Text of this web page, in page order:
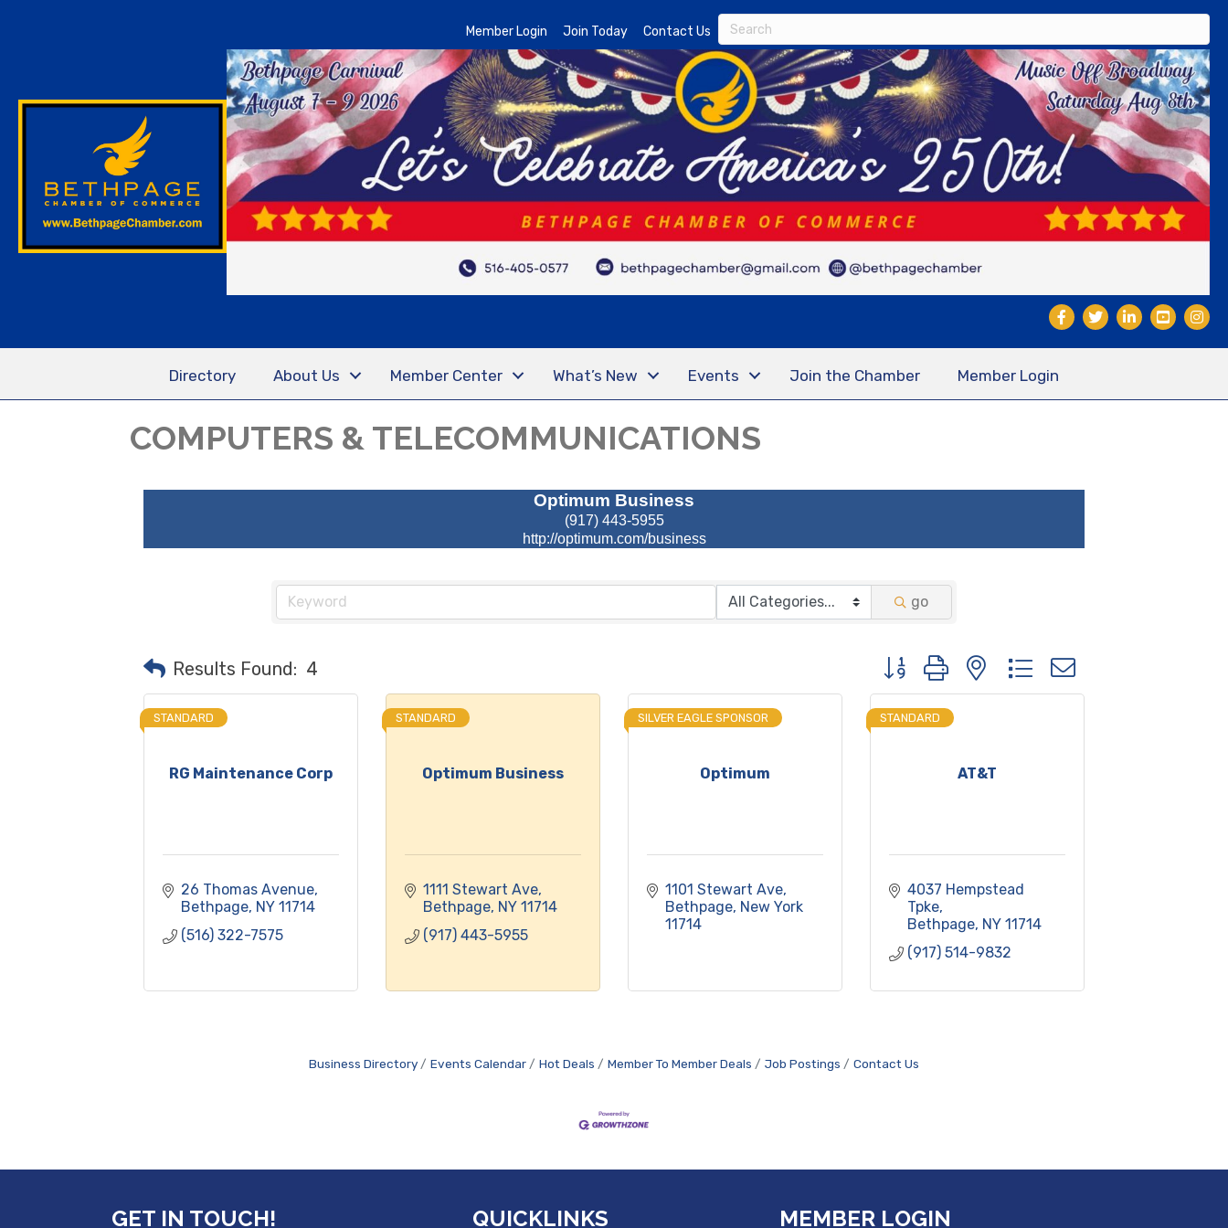
Member Login Join Today Contact Us
Directory About Us Member Center What’s New Events Join the Chamber Member Login
COMPUTERS & TELECOMMUNICATIONS
Optimum Business
(917) 443-5955
http://optimum.com/business
go
Results Found: 4 Button group with nested dropdown
RG Maintenance Corp
STANDARD
26 Thomas Avenue
Bethpage NY 11714
(516) 322-7575
Optimum Business
STANDARD
1111 Stewart Ave
Bethpage NY 11714
(917) 443-5955
Optimum
SILVER EAGLE SPONSOR
1101 Stewart Ave
Bethpage New York
11714
AT&T
STANDARD
4037 Hempstead
Tpke
Bethpage NY 11714
(917) 514-9832
Business Directory Events Calendar Hot Deals Member To Member Deals Job Postings Contact Us
GET IN TOUCH! QUICKLINKS MEMBER LOGIN